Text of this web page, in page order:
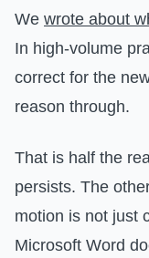
We wrote about
In high-volume
correct for the
reason through.
That is half the
persists. The
motion is not just
Microsoft Word